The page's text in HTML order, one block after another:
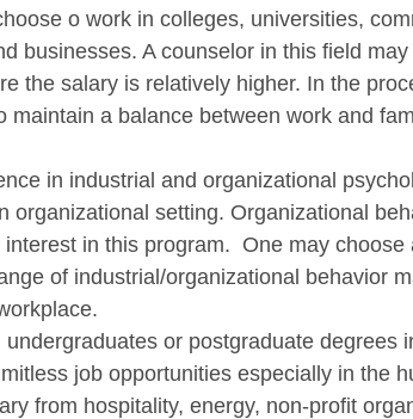
o work in colleges, universities,
businesses. A counselor in this field
the salary is relatively higher. In the
maintain a balance between work and
in industrial and organizational
organizational setting. Organizational
in this program.  One may
of industrial/organizational behavior
or postgraduate degrees
job opportunities especially in the
from hospitality, energy, non-profit